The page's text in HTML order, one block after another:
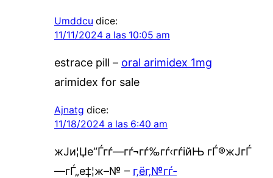
Umddcu dice:
11/11/2024 a las 10:05 am
estrace pill – oral arimidex 1mg
arimidex for sale
Ajnatg dice:
11/18/2024 a las 6:40 am
ж­Ји¦Џе“Ѓгѓ—гѓ¬гѓ‰гѓ‹гѓійЊ гЃ®ж­ЈгЃ
—гЃ„е‡¦ж–№ – г‚ёг‚№гѓ­